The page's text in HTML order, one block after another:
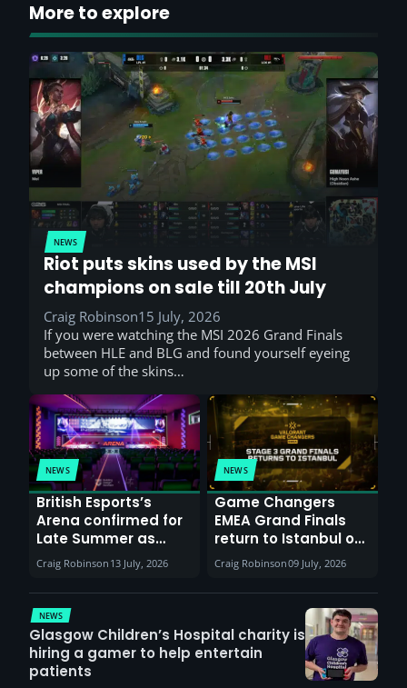
More to explore
NEWS
Riot puts skins used by the MSI
champions on sale till 20th July
Craig Robinson15 July, 2026
If you were watching the MSI 2026 Grand Finals
between HLE and BLG and found yourself eyeing
up some of the skins…
NEWS
British Esports’s
Arena confirmed for
Late Summer as
Sunderland venues
report surge in
demand
Craig Robinson 13 July, 2026
NEWS
Game Changers
EMEA Grand Finals
return to Istanbul on
30th August with
VCT Watch Party
Craig Robinson09 July, 2026
NEWS
Glasgow Children’s Hospital charity is
hiring a gamer to help entertain
patients